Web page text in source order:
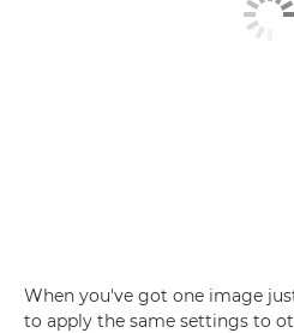
When you've got one image
to apply the same settings to